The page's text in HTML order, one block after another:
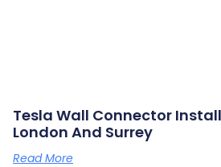
Tesla Wall Connector
London And Surrey
Read More